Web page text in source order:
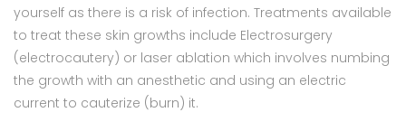
yourself as there is a risk of infection. Treatments available
to treat these skin growths include Electrosurgery
(electrocautery) or laser ablation which involves numbing
the growth with an anesthetic and using an electric
current to cauterize (burn) it.